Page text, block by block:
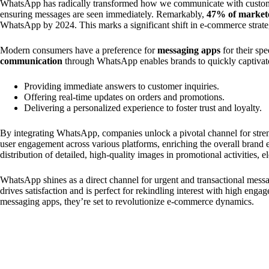
WhatsApp has radically transformed how we communicate with
ensuring messages are seen immediately. Remarkably, 47% of
WhatsApp by 2024. This marks a significant shift in e-commerce
Modern consumers have a preference formessaging apps for their
communication through WhatsApp enables brands to quickly
Providing immediate answers to customer inquiries.
Offering real-time updates on orders and promotions.
Delivering a personalized experience to foster trust and loyalty.
By integrating WhatsApp, companies unlock a pivotal channel for
user engagement across various platforms, enriching the overall
distribution of detailed, high-quality images in promotional activities,
WhatsApp shines as a direct channel for urgent and transactional
drives satisfaction and is perfect for rekindling interest with high
messaging apps, they’re set to revolutionize e-commerce dynamics.